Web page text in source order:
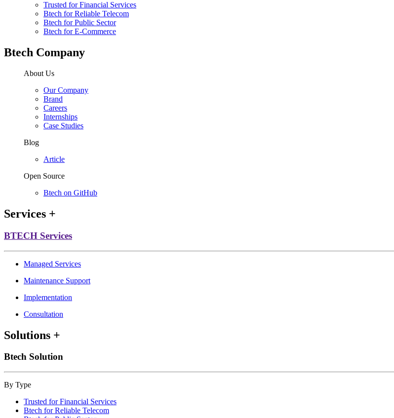
Trusted for Financial Services
Btech for Reliable Telecom
Btech for Public Sector
Btech for E-Commerce
Btech Company
About Us
Our Company
Brand
Careers
Internships
Case Studies
Blog
Article
Open Source
Btech on GitHub
Services +
BTECH Services
Managed Services
Maintenance Support
Implementation
Consultation
Solutions +
Btech Solution
By Type
Trusted for Financial Services
Btech for Reliable Telecom